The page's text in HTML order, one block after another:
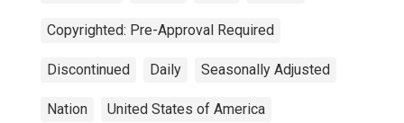
Copyrighted: Pre-Approval Required
Discontinued Daily Seasonally Adjusted
Nation United States of America